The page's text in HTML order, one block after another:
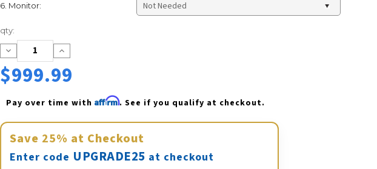
6. Monitor:
Current
Stock:
qty:
Decrease
Quantity:
Increase
Quantity:
$999.99
Pay over time with Affirm. See if you qualify at checkout.
Save 25% at Checkout
Enter code UPGRADE25 at checkout